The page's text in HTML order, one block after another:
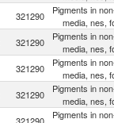
321290
Pigments in
media, nes,
321290
Pigments in
media, nes,
321290
Pigments in
media, nes,
321290
Pigments in
media, nes,
Pigments in